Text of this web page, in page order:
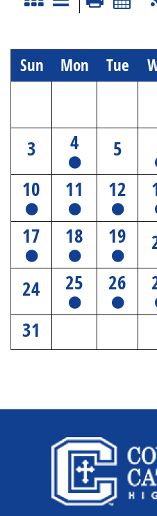
Sun Mon Tue
3 4 5
10
11 12
17
18 19
24
25 26
31